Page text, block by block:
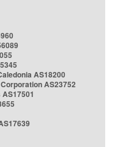
AS18200
AS23752